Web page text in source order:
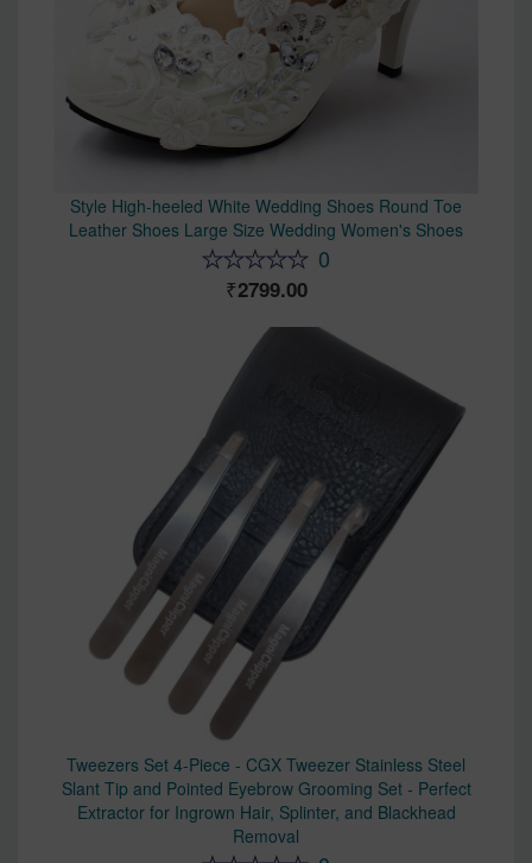
Style High-heeled White Wedding Shoes Round Toe
Leather Shoes Large Size Wedding Women's Shoes
0
2799.00
Tweezers Set 4-Piece - CGX Tweezer Stainless Steel
Slant Tip and Pointed Eyebrow Grooming Set - Perfect
Extractor for Ingrown Hair, Splinter, and Blackhead
Removal